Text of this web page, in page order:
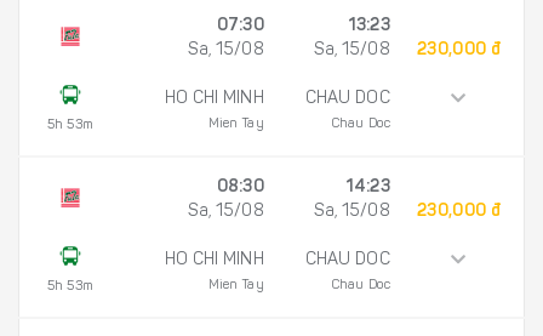
5h 53m
07:30
Sa, 15/08
HO CHI MINH
Mien Tay
13:23
Sa, 15/08
CHAU DOC
Chau Doc
230,000 đ
5h 53m
08:30
Sa, 15/08
HO CHI MINH
Mien Tay
14:23
Sa, 15/08
CHAU DOC
Chau Doc
230,000 đ